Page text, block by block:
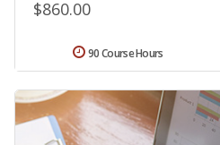
$860.00
90 Course Hours